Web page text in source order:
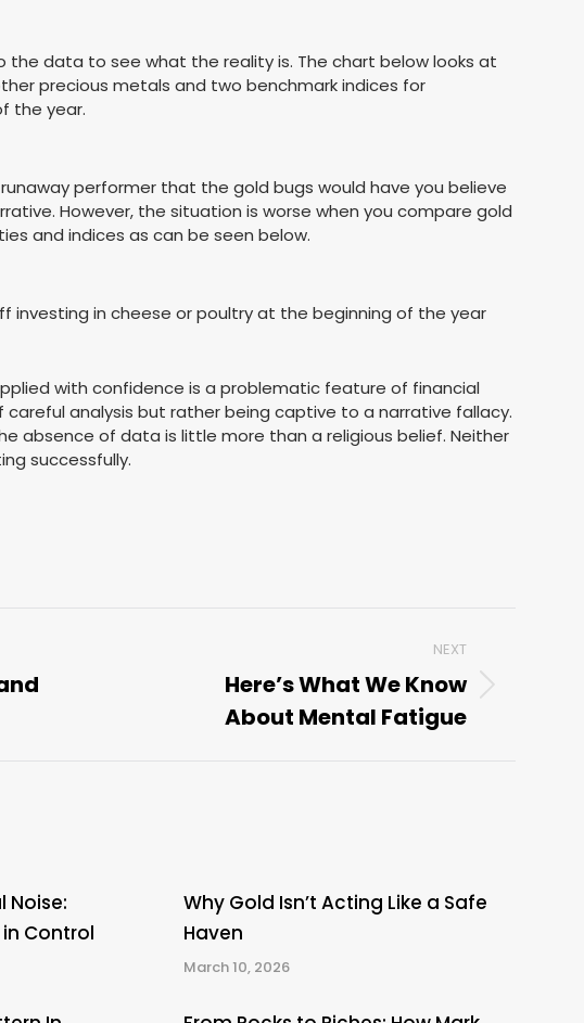
data to see what the reality is. The chart below looks at
precious metals and two benchmark indices for
the year.
performer that the gold bugs would have you believe
However, the situation is worse when you compare gold
and indices as can be seen below.
investing in cheese or poultry at the beginning of the year
with confidence is a problematic feature of financial
analysis but rather being captive to a narrative fallacy.
absence of data is little more than a religious belief. Neither
successfully.
NEXT
Here’s What We Know
About Mental Fatigue
Noise:
Control
Why Gold Isn’t Acting Like a Safe
Haven
March 10, 2026